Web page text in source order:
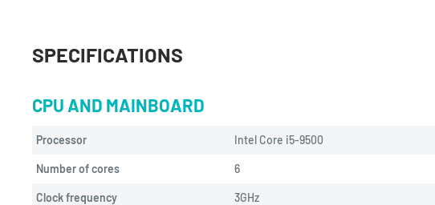
SPECIFICATIONS
CPU AND MAINBOARD
Processor Intel Core i5-9500
Number of cores 6
Clock frequency 3GHz